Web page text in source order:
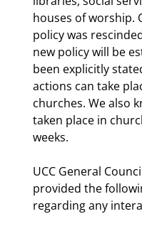
houses of worship.
policy was
new policy will be
been explicitly
actions can take
churches. We also
taken place in
weeks.
UCC General
provided the
regarding any